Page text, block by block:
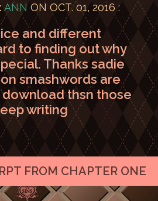
ANNON OCT. 01, 2016 :
and different
to finding out why
Thanks sadie
smashwords are
thsn those
writing
FROM CHAPTER ONE